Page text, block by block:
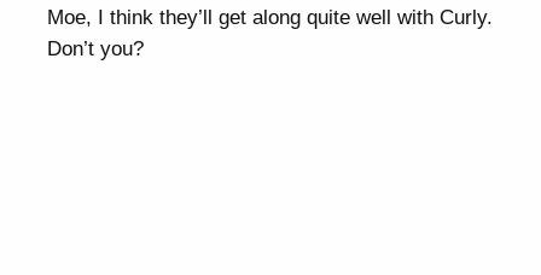
Moe, I think they’ll get along quite well with Curly.
Don’t you?